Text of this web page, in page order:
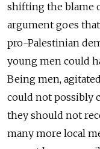
shifting the blame
argument goes
pro-Palestinian
young men could
Being men,
could not possibly
they should not
many more local